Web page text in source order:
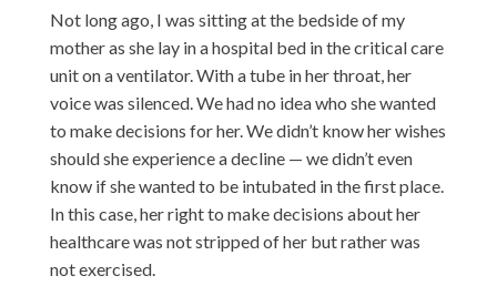
Not long ago, I was sitting at the bedside of my
mother as she lay in a hospital bed in the critical care
unit on a ventilator. With a tube in her throat, her
voice was silenced. We had no idea who she wanted
to make decisions for her. We didn’t know her wishes
should she experience a decline — we didn’t even
know if she wanted to be intubated in the first place.
In this case, her right to make decisions about her
healthcare was not stripped of her but rather was
not exercised.